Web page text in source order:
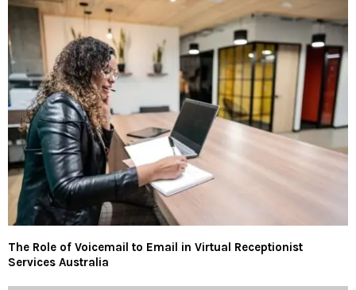
The Role of Voicemail to Email in Virtual Receptionist
Services Australia